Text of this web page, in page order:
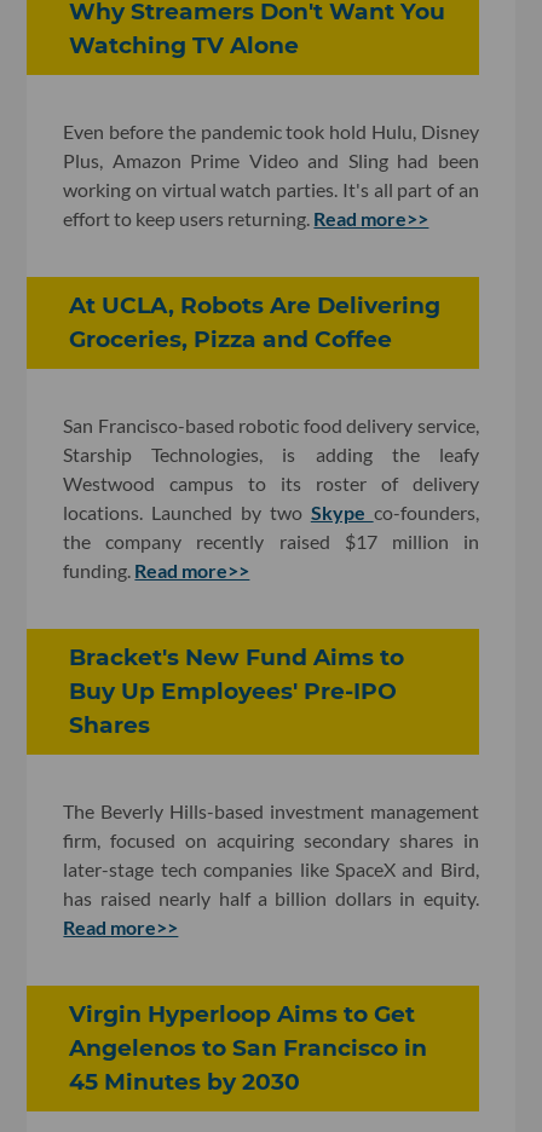
Why Streamers Don't Want You
Watching TV Alone
Even before the pandemic took hold Hulu, Disney
Plus, Amazon Prime Video and Sling had been
working on virtual watch parties. It's all part of an
effort to keep users returning. Read more>>
At UCLA, Robots Are Delivering
Groceries, Pizza and Coffee
San Francisco-based robotic food delivery service,
Starship Technologies, is adding the leafy
Westwood campus to its roster of delivery
locations. Launched by two Skype co-founders,
the company recently raised $17 million in
funding. Read more>>
Bracket's New Fund Aims to
Buy Up Employees' Pre-IPO
Shares
The Beverly Hills-based investment management
firm, focused on acquiring secondary shares in
later-stage tech companies like SpaceX and Bird,
has raised nearly half a billion dollars in equity.
Read more>>
Virgin Hyperloop Aims to Get
Angelenos to San Francisco in
45 Minutes by 2030